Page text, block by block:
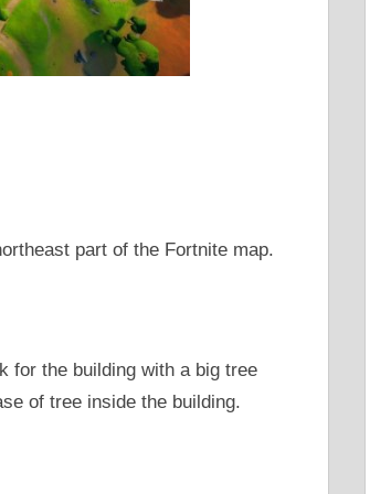
part of the Fortnite map.
for the building with a big tree
of tree inside the building.